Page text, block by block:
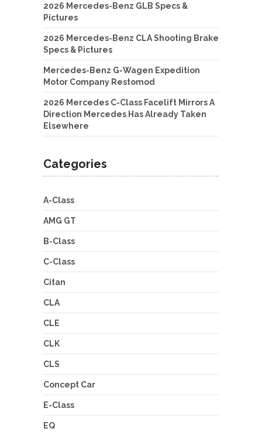
2026 Mercedes-Benz GLB Specs &
Pictures
2026 Mercedes-Benz CLA Shooting Brake
Specs & Pictures
Mercedes-Benz G-Wagen Expedition
Motor Company Restomod
2026 Mercedes C-Class Facelift Mirrors A
Direction Mercedes Has Already Taken
Elsewhere
Categories
A-Class
AMG GT
B-Class
C-Class
Citan
CLA
CLE
CLK
CLS
Concept Car
E-Class
EQ